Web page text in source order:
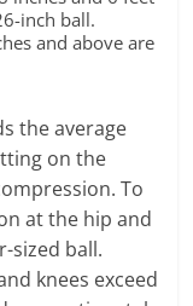
inch ball.
and above are
the average
on the
To
at the hip and
sized ball.
knees exceed